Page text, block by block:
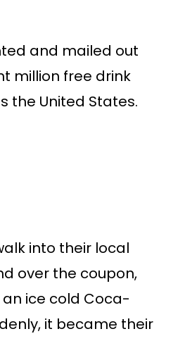
and mailed out
million free drink
the United States.
into their local
over the coupon,
ice cold Coca-
it became their